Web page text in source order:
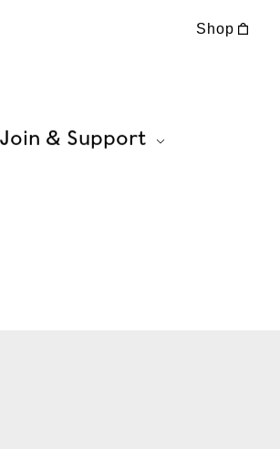
Shop
Join & Support